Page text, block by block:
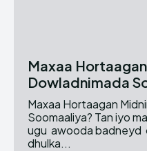
Maxaa
Dowladnimada
Maxaa Hortaagan
Soomaaliya? Tan iyo markii Dowladdii Dhaxe ee
ugu awooda badneyd
dhulka...